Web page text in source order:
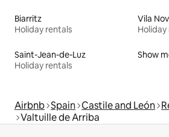
Biarritz
Holiday rentals
Vila
Saint-Jean-de-Luz
Holiday rentals
Show
Airbnb Spain Castile and León
Valtuille de Arriba